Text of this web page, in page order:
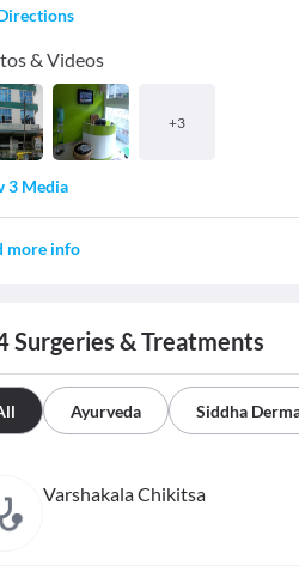
& Videos
+3
3 Media
more info
Surgeries & Treatments
Ayurveda Siddha
Varshakala Chikitsa